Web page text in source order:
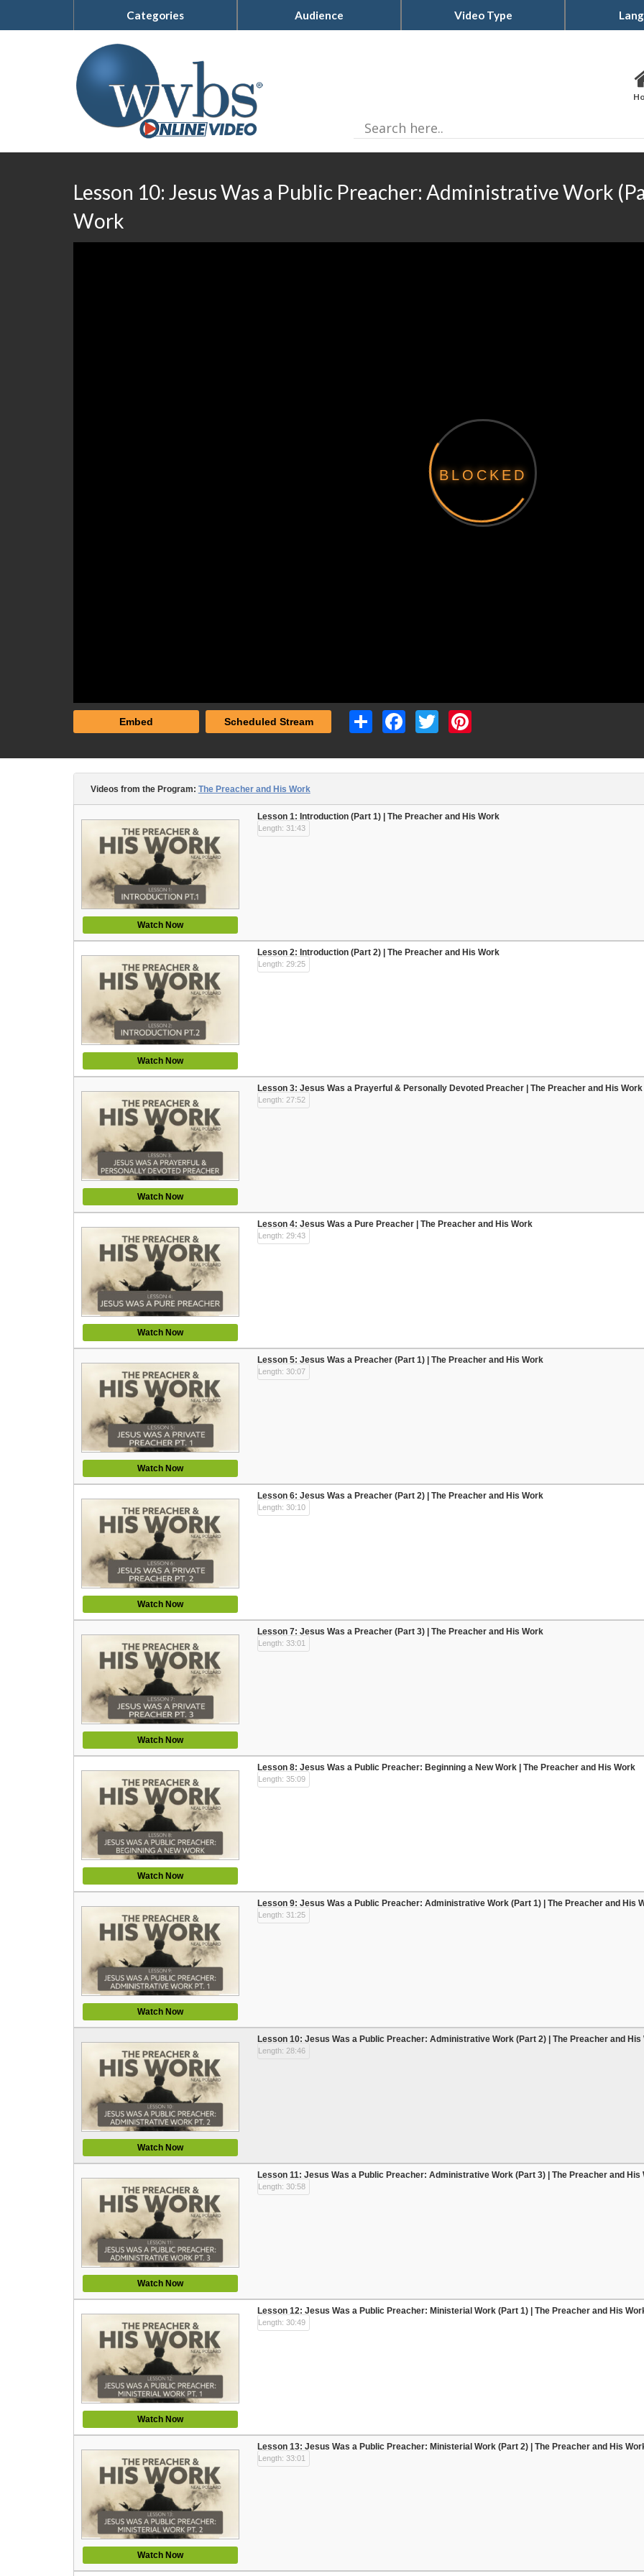
Categories Audience Video Type
Lesson 10: Jesus Was a Public Preacher: Administrative Work
Work
BLOCKED
Embed Scheduled Stream Share FacebookTwitter
Videos from the Program: The Preacher and His Work
Watch Now
Lesson 1: Introduction (Part 1) | The Preacher and His Work
Length: 31:43
Watch Now
Lesson 2: Introduction (Part 2) | The Preacher and His Work
Length: 29:25
Watch Now
Lesson 3: Jesus Was a Prayerful & Personally Devoted Preacher | The Preacher and His Work
Length: 27:52
Watch Now
Lesson 4: Jesus Was a Pure Preacher | The Preacher and His Work
Length: 29:43
Watch Now
Lesson 5: Jesus Was a Preacher (Part 1) | The Preacher and His Work
Length: 30:07
Watch Now
Lesson 6: Jesus Was a Preacher (Part 2) | The Preacher and His Work
Length: 30:10
Watch Now
Lesson 7: Jesus Was a Preacher (Part 3) | The Preacher and His Work
Length: 33:01
Watch Now
Lesson 8: Jesus Was a Public Preacher: Beginning a New Work | The Preacher and His Work
Length: 35:09
Watch Now
Lesson 9: Jesus Was a Public Preacher: Administrative Work (Part 1) | The Preacher and His
Length: 31:25
Watch Now
Lesson 10: Jesus Was a Public Preacher: Administrative Work (Part 2) | The Preacher and His
Length: 28:46
Watch Now
Lesson 11: Jesus Was a Public Preacher: Administrative Work (Part 3) | The Preacher and His
Length: 30:58
Watch Now
Lesson 12: Jesus Was a Public Preacher: Ministerial Work (Part 1) | The Preacher and His
Length: 30:49
Watch Now
Lesson 13: Jesus Was a Public Preacher: Ministerial Work (Part 2) | The Preacher and His
Length: 33:01